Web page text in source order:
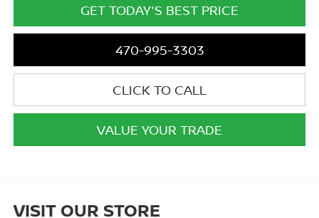
GET TODAY'S BEST PRICE
470-995-3303
CLICK TO CALL
VALUE YOUR TRADE
VISIT OUR STORE